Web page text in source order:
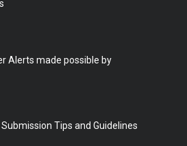
Alerts made possible by
Tips and Guidelines